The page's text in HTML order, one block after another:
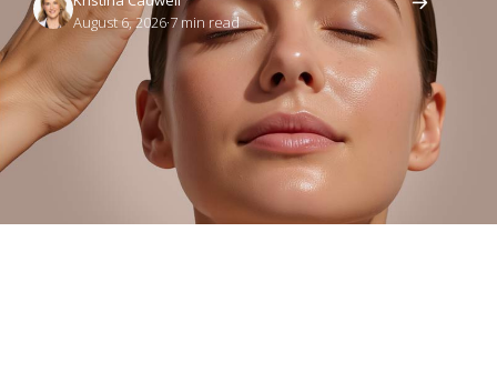
August 6, 2026·7 min read